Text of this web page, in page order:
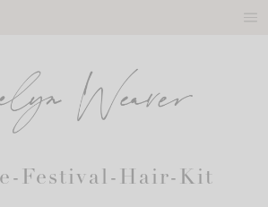
Festival-Hair-Kit